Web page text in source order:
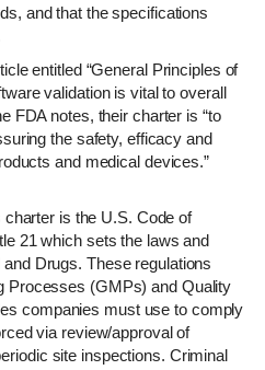
and that the specifications
entitled “General Principles of
validation is vital to overall
FDA notes, their charter is “to
the safety, efficacy and
and medical devices.”
is the U.S. Code of
21 which sets the laws and
Drugs. These regulations
Processes (GMPs) and Quality
companies must use to comply
via review/approval of
site inspections. Criminal